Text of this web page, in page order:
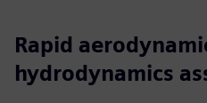
Rapid
hydrodynamics